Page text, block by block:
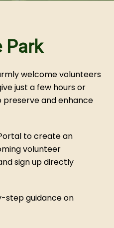
Park
welcome volunteers
just a few hours or
preserve and enhance
to create an
volunteer
sign up directly
step guidance on